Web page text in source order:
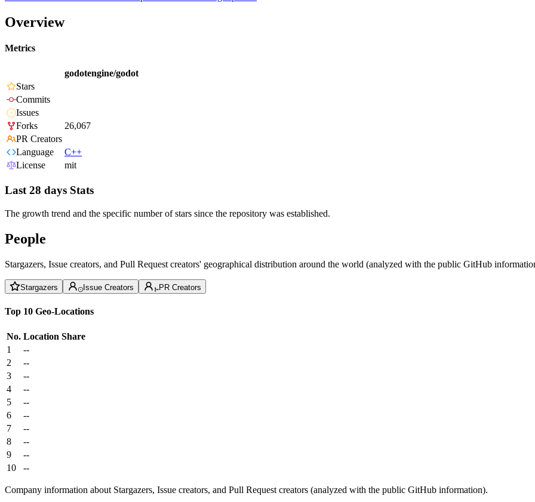
Overview
Metrics
godotengine/godot
Stars
Commits
Issues
Forks
26,067
PR Creators
Language
C++
License
mit
Last 28 days Stats
The growth trend and the specific number of stars since the repository was established.
People
Stargazers, Issue creators, and Pull Request creators' geographical distribution around the world (analyzed with the public GitHub
Stargazers Issue Creators PR Creators
Top 10 Geo-Locations
No. Location Share
1
--
2
--
3
--
4
--
5
--
6
--
7
--
8
--
9
--
10
--
Company information about Stargazers, Issue creators, and Pull Request creators (analyzed with the public GitHub information).